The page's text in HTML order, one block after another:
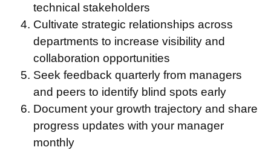
technical stakeholders
Cultivate strategic relationships across
departments to increase visibility and
collaboration opportunities
Seek feedback quarterly from managers
and peers to identify blind spots early
Document your growth trajectory and share
progress updates with your manager
monthly